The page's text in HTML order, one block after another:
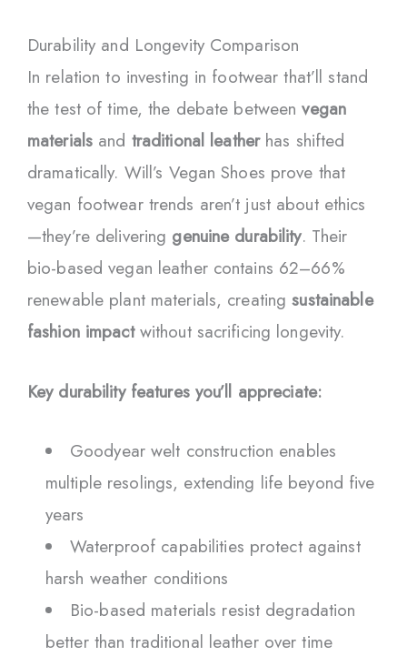
Durability and Longevity Comparison
In relation to investing in footwear that’ll stand
the test of time, the debate betweenvegan
materials and traditional leatherhas shifted
dramatically. Will’s Vegan Shoes prove that
vegan footwear trends aren’t just about ethics
—they’re delivering genuine durability. Their
bio-based vegan leather contains 62–66%
renewable plant materials, creatingsustainable
fashion impactwithout sacrificing longevity.
Key durability features you’ll appreciate:
Goodyear welt construction enables
multiple resolings, extending life beyond five
years
Waterproof capabilities protect against
harsh weather conditions
Bio-based materials resist degradation
better than traditional leather over time